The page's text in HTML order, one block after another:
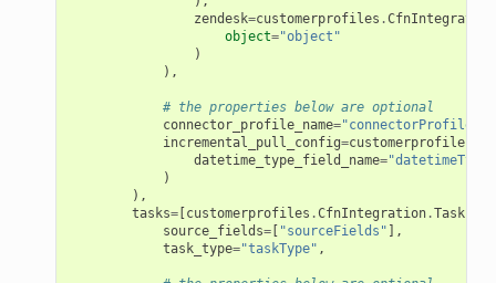
zendesk=customerprofiles .CfnIntegration
object="object"
)
),
# the properties below are optional
connector_profile_name=
incremental_pull_config=customerprofiles
datetime_type_field_name=
)
),
tasks=[customerprofiles .CfnIntegration.
source_fields=[ "sourceFields" ],
task_type="taskType" ,